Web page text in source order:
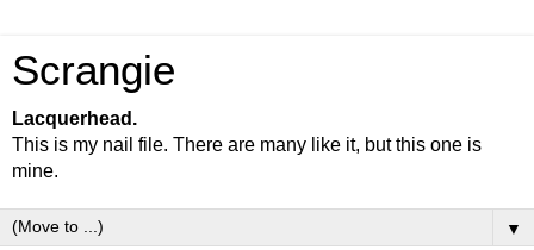
Scrangie
Lacquerhead.
This is my nail file. There are many like it, but this one is
mine.
▼